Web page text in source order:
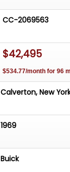
CC-2069563
$42,495
$534.77/month for 96
Calverton, New
1969
Buick